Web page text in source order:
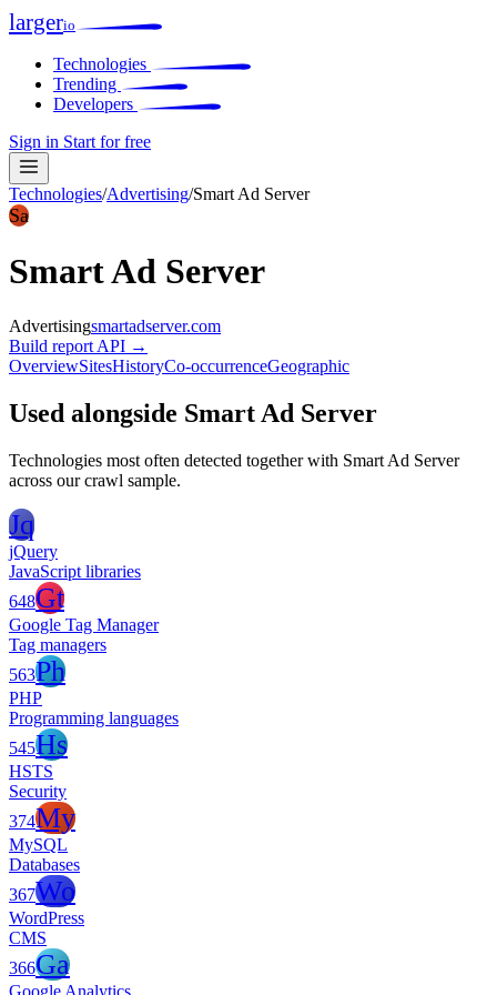
largerio
Technologies
Trending
Developers
Sign in Start for free
Technologies/Advertising/Smart Ad Server
Sa
Smart Ad Server
Advertisingsmartadserver.com
Build report API →
OverviewSitesHistoryCo-occurrenceGeographic
Used alongside Smart Ad Server
Technologies most often detected together with Smart Ad Server
across our crawl sample.
Jq
jQuery
JavaScript libraries
648Gt
Google Tag Manager
Tag managers
563Ph
PHP
Programming languages
545Hs
HSTS
Security
374My
MySQL
Databases
367Wo
WordPress
CMS
366Ga
Google Analytics